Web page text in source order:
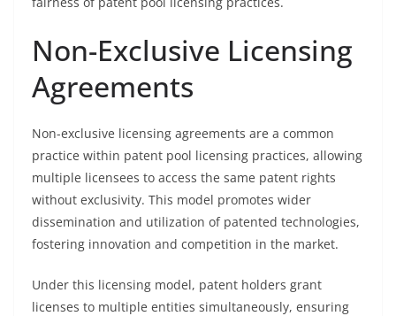
Non-Exclusive Licensing
Agreements
Non-exclusive licensing agreements are a common
practice within patent pool licensing practices, allowing
multiple licensees to access the same patent rights
without exclusivity. This model promotes wider
dissemination and utilization of patented technologies,
fostering innovation and competition in the market.
Under this licensing model, patent holders grant
licenses to multiple entities simultaneously, ensuring